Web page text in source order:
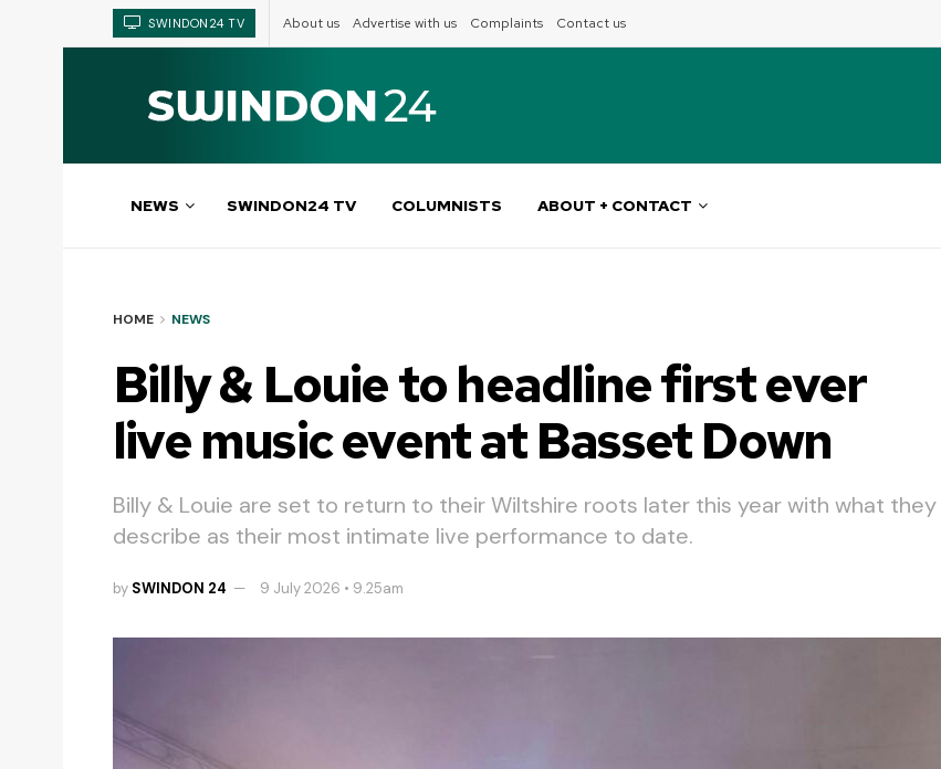
SWINDON24 TV About us Advertise with us Complaints Contact us
NEWS SWINDON24 TV COLUMNISTS ABOUT + CONTACT
HOME NEWS
Billy & Louie to headline first ever
live music event at Basset Down
Billy & Louie are set to return to their Wiltshire roots later this year with what they
describe as their most intimate live performance to date.
by SWINDON 24 9 July 2026 • 9.25am